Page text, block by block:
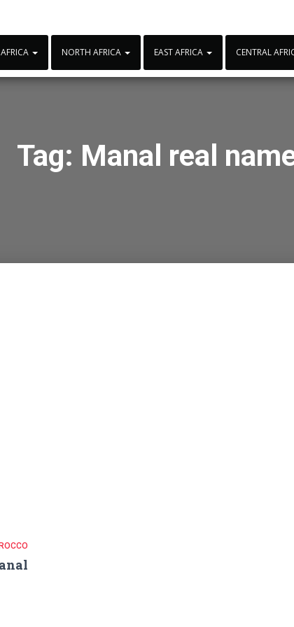
NORTH AFRICA EAST AFRICA CENTRAL
Tag: Manal real